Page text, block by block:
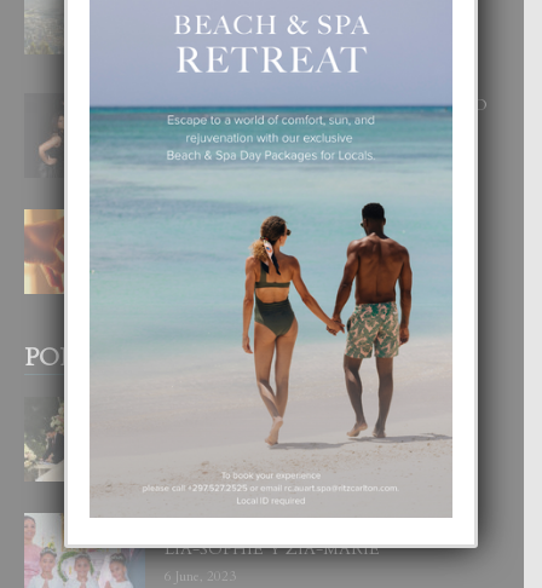
INOLVIDABEL
8 August, 2026
RA BEAUTY ACADEMY: “E PRINCIPIO
DI UN GRAN SOÑO”
6 August, 2026
E TEORIA DI TRES TIPO DI AMOR
4 August, 2026
POPULAR POSTS
BODA MANSUR
3 December, 2019
UN DIA INOLVIDABEL PA TIALDA,
LIA-SOPHIE Y ZIA-MARIE
6 June, 2023